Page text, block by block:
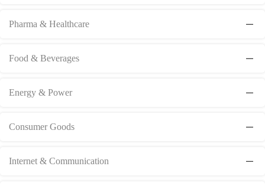
Pharma & Healthcare
Food & Beverages
Energy & Power
Consumer Goods
Internet & Communication